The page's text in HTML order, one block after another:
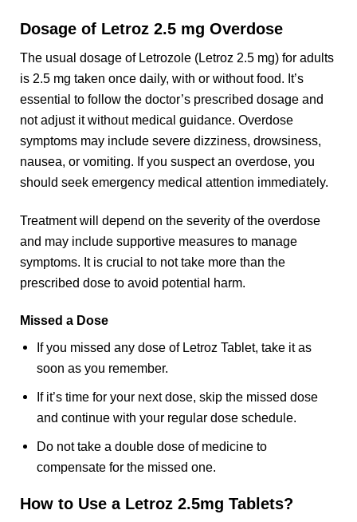
Dosage of Letroz 2.5 mg Overdose
The usual dosage of Letrozole (Letroz 2.5 mg) for adults
is 2.5 mg taken once daily, with or without food. It’s
essential to follow the doctor’s prescribed dosage and
not adjust it without medical guidance. Overdose
symptoms may include severe dizziness, drowsiness,
nausea, or vomiting. If you suspect an overdose, you
should seek emergency medical attention immediately.
Treatment will depend on the severity of the overdose
and may include supportive measures to manage
symptoms. It is crucial to not take more than the
prescribed dose to avoid potential harm.
Missed a Dose
If you missed any dose of Letroz Tablet, take it as
soon as you remember.
If it’s time for your next dose, skip the missed dose
and continue with your regular dose schedule.
Do not take a double dose of medicine to
compensate for the missed one.
How to Use a Letroz 2.5mg Tablets?